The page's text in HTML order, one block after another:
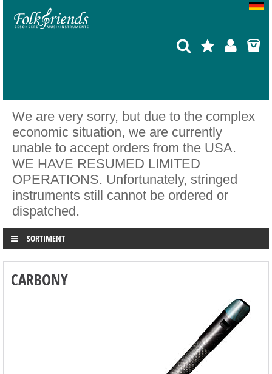
We are very sorry, but due to the complex
economic situation, we are currently
unable to accept orders from the USA.
WE HAVE RESUMED LIMITED
OPERATIONS. Unfortunately, stringed
instruments still cannot be ordered or
dispatched.
SORTIMENT
CARBONY